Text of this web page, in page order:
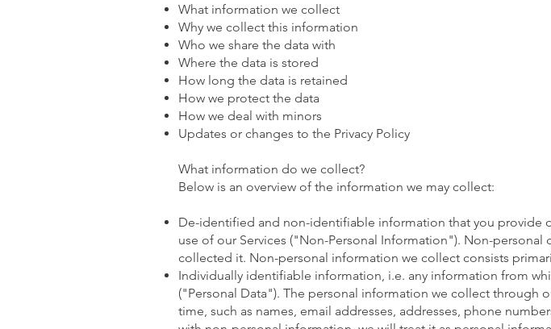
What information we collect
Why we collect this information
Who we share the data with
Where the data is stored
How long the data is retained
How we protect the data
How we deal with minors
Updates or changes to the Privacy Policy
What information do we collect?
Below is an overview of the information we may collect:
De-identified and non-identifiable information that you provide
use of our Services ("Non-Personal Information"). Non-
collected it. Non-personal information we collect consists
Individually identifiable information, i.e. any information from
("Personal Data"). The personal information we collect through
time, such as names, email addresses, addresses, phone